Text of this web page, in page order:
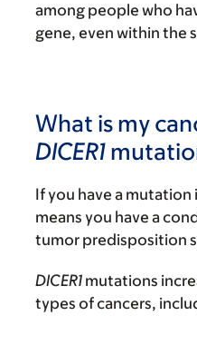
among people who
gene, even within the
What is my
DICER1
If you have a mutation
means you have a
tumor predisposition
DICER1 mutations
types of cancers,